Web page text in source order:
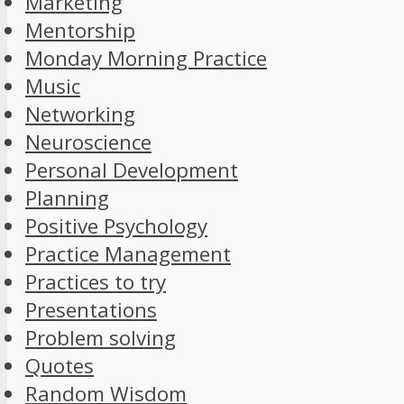
Mentorship
Monday Morning Practice
Music
Networking
Neuroscience
Personal Development
Planning
Positive Psychology
Practice Management
Practices to try
Presentations
Problem solving
Quotes
Random Wisdom